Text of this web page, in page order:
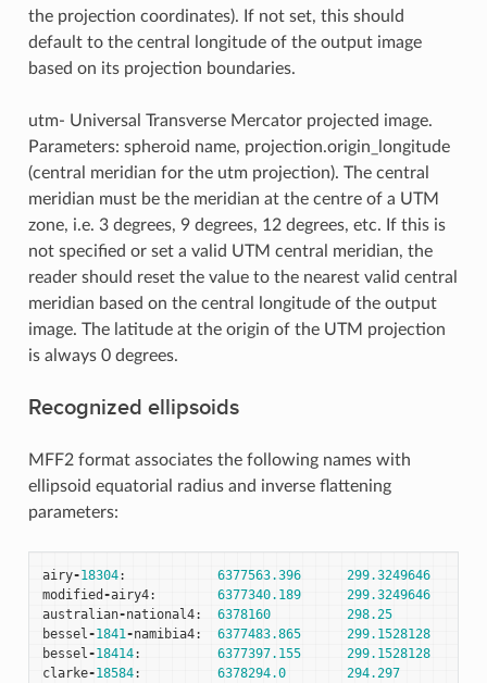
the projection coordinates). If not set, this should
default to the central longitude of the output image
based on its projection boundaries.
utm- Universal Transverse Mercator projected image.
Parameters: spheroid name, projection.origin_longitude
(central meridian for the utm projection). The central
meridian must be the meridian at the centre of a UTM
zone, i.e. 3 degrees, 9 degrees, 12 degrees, etc. If this is
not specified or set a valid UTM central meridian, the
reader should reset the value to the nearest valid central
meridian based on the central longitude of the output
image. The latitude at the origin of the UTM projection
is always 0 degrees.
Recognized ellipsoids
MFF2 format associates the following names with
ellipsoid equatorial radius and inverse flattening
parameters:
airy-18304: 6377563.396
299.3249646
modified -airy4: 6377340.189
299.3249646
australian-national4: 6378160
298.25
bessel-1841-namibia4: 6377483.865
299.1528128
bessel-18414: 6377397.155
299.1528128
clarke-18584: 6378294.0
294.297